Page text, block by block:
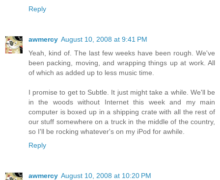
Reply
awmercy August 10, 2008 at 9:41 PM
Yeah, kind of. The last few weeks have been rough. We've
been packing, moving, and wrapping things up at work. All
of which as added up to less music time.
I promise to get to Subtle. It just might take a while. We'll be
in the woods without Internet this week and my main
computer is boxed up in a shipping crate with all the rest of
our stuff somewhere on a truck in the middle of the country,
so I'll be rocking whatever's on my iPod for awhile.
Reply
awmercy August 10, 2008 at 10:20 PM